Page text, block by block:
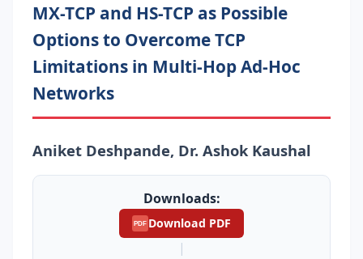
MX-TCP and HS-TCP as Possible
Options to Overcome TCP
Limitations in Multi-Hop Ad-Hoc
Networks
Aniket Deshpande, Dr. Ashok Kaushal
Downloads:
PDF Download PDF
|